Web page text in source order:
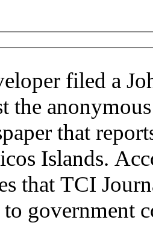
filed a
the
that
Islands.
that TCI
government